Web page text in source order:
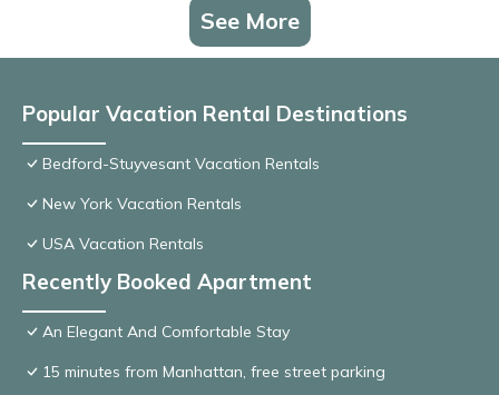
See More
Popular Vacation Rental Destinations
Bedford-Stuyvesant Vacation Rentals
New York Vacation Rentals
USA Vacation Rentals
Recently Booked Apartment
An Elegant And Comfortable Stay
15 minutes from Manhattan, free street parking